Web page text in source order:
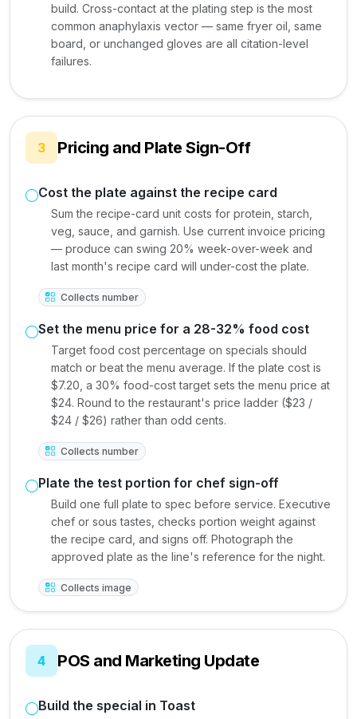
build. Cross-contact at the plating step is the most
common anaphylaxis vector — same fryer oil, same
board, or unchanged gloves are all citation-level
failures.
3 Pricing and Plate Sign-Off
Cost the plate against the recipe card
Sum the recipe-card unit costs for protein, starch,
veg, sauce, and garnish. Use current invoice pricing
— produce can swing 20% week-over-week and
last month's recipe card will under-cost the plate.
Collects number
Set the menu price for a 28-32% food cost
Target food cost percentage on specials should
match or beat the menu average. If the plate cost is
$7.20, a 30% food-cost target sets the menu price at
$24. Round to the restaurant's price ladder ($23 /
$24 / $26) rather than odd cents.
Collects number
Plate the test portion for chef sign-off
Build one full plate to spec before service. Executive
chef or sous tastes, checks portion weight against
the recipe card, and signs off. Photograph the
approved plate as the line's reference for the night.
Collects image
4 POS and Marketing Update
Build the special in Toast